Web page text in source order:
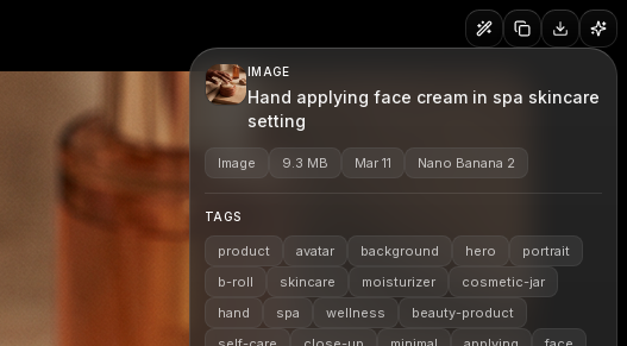
IMAGE
Hand applying face cream in spa skincare
setting
Image 9.3 MB Mar 11 Nano Banana 2
TAGS
product avatar background hero
portrait
b-roll
skincare moisturizer
cosmetic-jar
hand
spa wellness
beauty-product